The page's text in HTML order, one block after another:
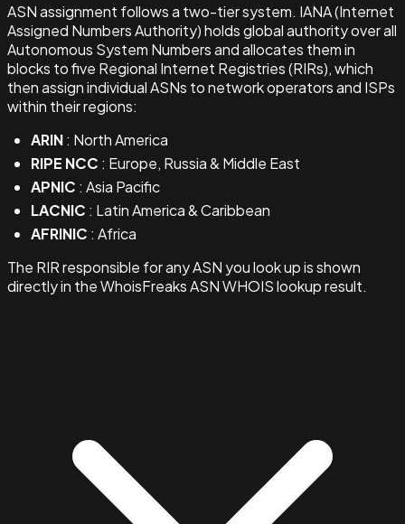
ASN assignment follows a two-tier system. IANA (Internet
Assigned Numbers Authority) holds global authority over all
Autonomous System Numbers and allocates them in
blocks to five Regional Internet Registries (RIRs), which
then assign individual ASNs to network operators and ISPs
within their regions:
ARIN: North America
RIPE NCC : Europe, Russia & Middle East
APNIC : Asia Pacific
LACNIC : Latin America & Caribbean
AFRINIC : Africa
The RIR responsible for any ASN you look up is shown
directly in the WhoisFreaks ASN WHOIS lookup result.